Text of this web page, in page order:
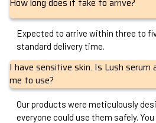
Expected to arrive within three to
standard delivery time.
I have sensitive skin. Is Lush
me to use?
Our products were meticulously
everyone could use them safely.